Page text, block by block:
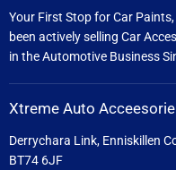
Your First Stop for Car
been actively selling Car
in the Automotive Business
Xtreme Auto Acceesorie
Derrychara Link, Enniskillen
BT74 6JF